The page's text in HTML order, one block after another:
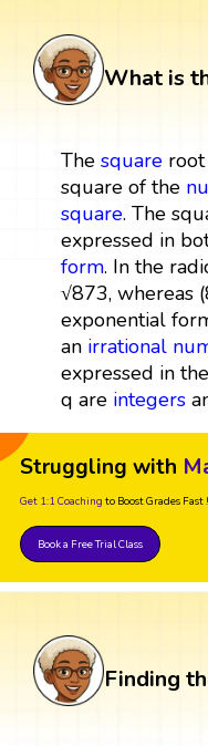
What is
The squareroot
square of the
square. The
expressed in
form. In the
√873, whereas
exponential
an irrational
expressed in
q are integers
Struggling with
Get 1:1 Coaching to Boost Grades Fast !
Book a Free Trial Class
Finding